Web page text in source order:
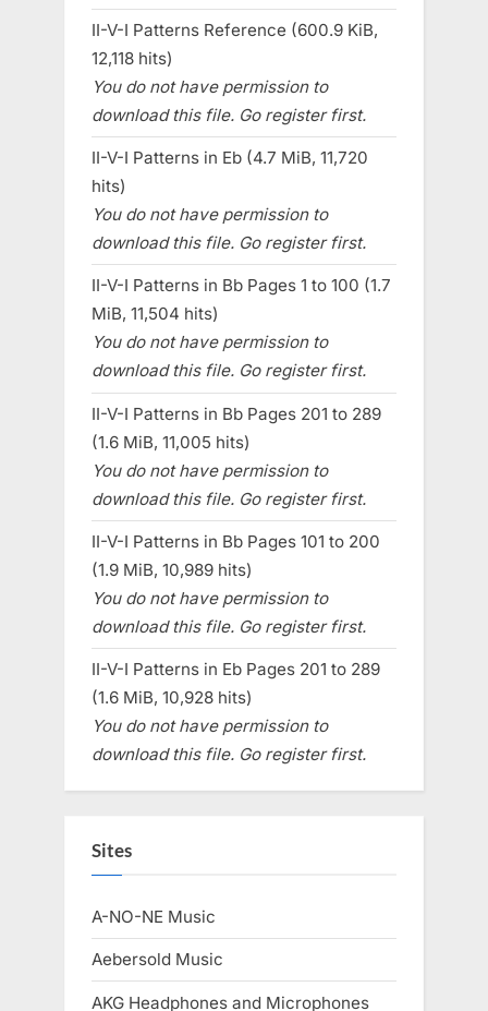
II-V-I Patterns Reference (600.9 KiB,
12,118 hits)
You do not have permission to
download this file. Go register first.
II-V-I Patterns in Eb (4.7 MiB, 11,720
hits)
You do not have permission to
download this file. Go register first.
II-V-I Patterns in Bb Pages 1 to 100 (1.7
MiB, 11,504 hits)
You do not have permission to
download this file. Go register first.
II-V-I Patterns in Bb Pages 201 to 289
(1.6 MiB, 11,005 hits)
You do not have permission to
download this file. Go register first.
II-V-I Patterns in Bb Pages 101 to 200
(1.9 MiB, 10,989 hits)
You do not have permission to
download this file. Go register first.
II-V-I Patterns in Eb Pages 201 to 289
(1.6 MiB, 10,928 hits)
You do not have permission to
download this file. Go register first.
Sites
A-NO-NE Music
Aebersold Music
AKG Headphones and Microphones